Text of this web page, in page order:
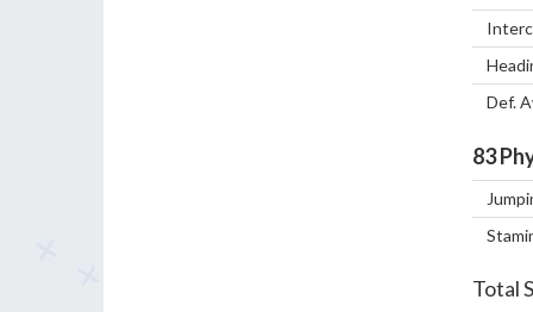
Def.
83
Total